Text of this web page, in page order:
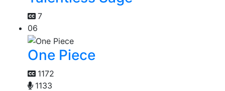
7
06
One Piece
1172
1133